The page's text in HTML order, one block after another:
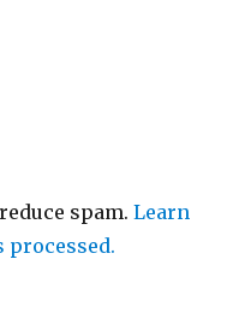
spam.Learn
processed.